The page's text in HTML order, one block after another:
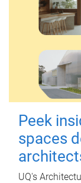
Peek
spaces
UQ's